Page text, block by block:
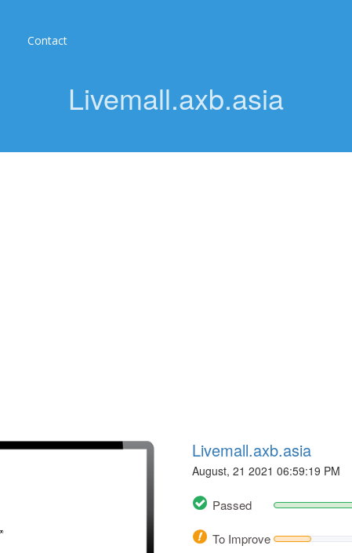
Contact
Livemall.axb.asia
Livemall.axb.asia
August, 21 2021 06:59:19 PM
Passed
To Improve